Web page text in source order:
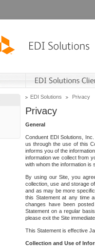
EDI Solutions Privacy
Privacy
General
Conduent EDI Solutions,
us through the use of this
informs you of the
information we collect from
with whom the information is
By using our Site, you
collection, use and storage
and as may be more
this Statement at any time
changes have been
Statement on a regular
please exit the Site
This Statement is effective
Collection and Use of